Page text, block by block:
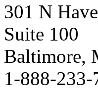
301 N
Suite 100
Baltimore,
1-888-233-